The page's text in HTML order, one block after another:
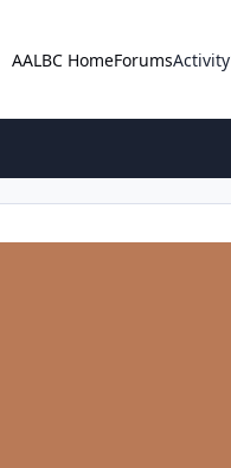
AALBC HomeForumsActivity